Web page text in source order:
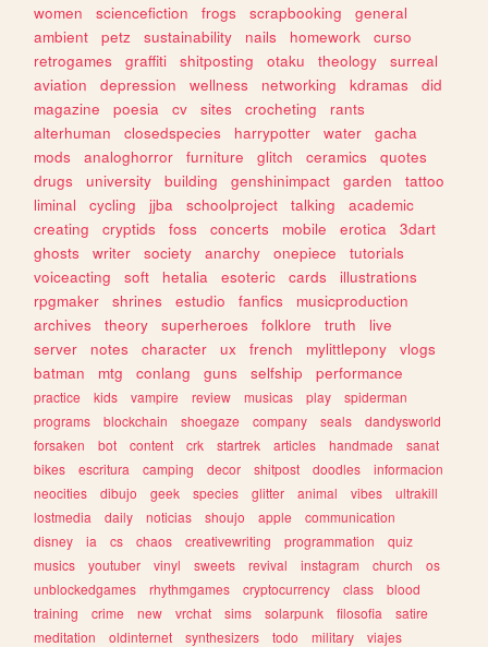
women
sciencefiction frogs scrapbooking
general
ambient
petz sustainability nails homework
curso
retrogames
graffiti shitposting otaku theology
surreal
aviation
depression wellness networking kdramas
did
magazine
poesia cv sites crocheting
rants
alterhuman
closedspecies harrypotter water
gacha
mods
analoghorror furniture glitch ceramics
quotes
drugs
university building genshinimpact garden
tattoo
liminal
cycling jjba schoolproject talking
academic
creating
cryptids foss concerts mobile erotica
3dart
ghosts
writer society anarchy onepiece
tutorials
voiceacting
soft hetalia esoteric cards
illustrations
rpgmaker
shrines estudio fanfics
musicproduction
archives
theory superheroes folklore truth
live
server
notes character ux french mylittlepony
vlogs
batman
mtg conlang guns selfship performance
practice kids vampire review musicas play
spiderman
programs
blockchain shoegaze company seals
dandysworld
forsaken
bot content crk startrek articles handmade
sanat
bikes
escritura camping decor shitpost doodles
informacion
neocities
dibujo geek species glitter animal vibes
ultrakill
lostmedia
daily noticias shoujo apple
communication
disney
ia cs chaos creativewriting programmation
quiz
musics
youtuber vinyl sweets revival instagram church
os
unblockedgames
rhythmgames cryptocurrency class
blood
training
crime new vrchat sims solarpunk filosofia
satire
meditation
oldinternet synthesizers todo military
viajes